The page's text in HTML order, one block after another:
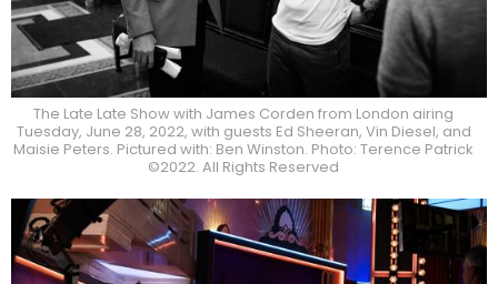
The Late Late Show with James Corden from London airing
Tuesday, June 28, 2022, with guests Ed Sheeran, Vin Diesel, and
Maisie Peters. Pictured with: Ben Winston. Photo: Terence Patrick
©2022. All Rights Reserved